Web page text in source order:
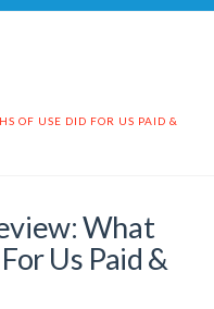
OF USE DID FOR US PAID &
What
Us Paid &